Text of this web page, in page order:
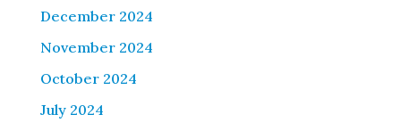
December 2024
November 2024
October 2024
July 2024